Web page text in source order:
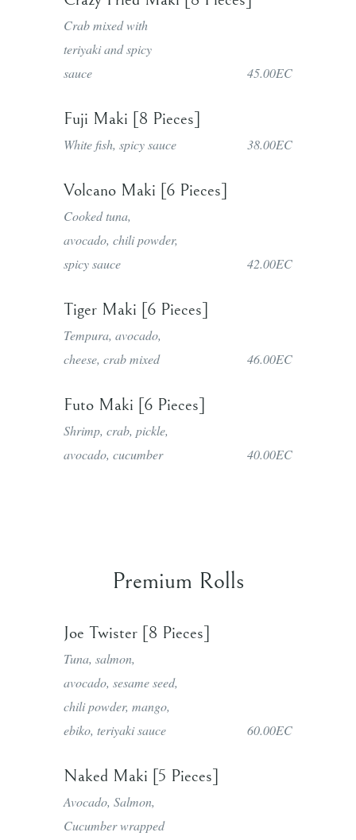
Crab mixed with
teriyaki and spicy
sauce
45.00EC
Fuji Maki [8 Pieces]
White fish, spicy sauce 38.00EC
Volcano Maki [6 Pieces]
Cooked tuna,
avocado, chili powder,
spicy sauce
42.00EC
Tiger Maki [6 Pieces]
Tempura, avocado,
cheese, crab mixed
46.00EC
Futo Maki [6 Pieces]
Shrimp, crab, pickle,
avocado, cucumber
40.00EC
Premium Rolls
Joe Twister [8 Pieces]
Tuna, salmon,
avocado, sesame seed,
chili powder, mango,
ebiko, teriyaki sauce
60.00EC
Naked Maki [5 Pieces]
Avocado, Salmon,
Cucumber wrapped